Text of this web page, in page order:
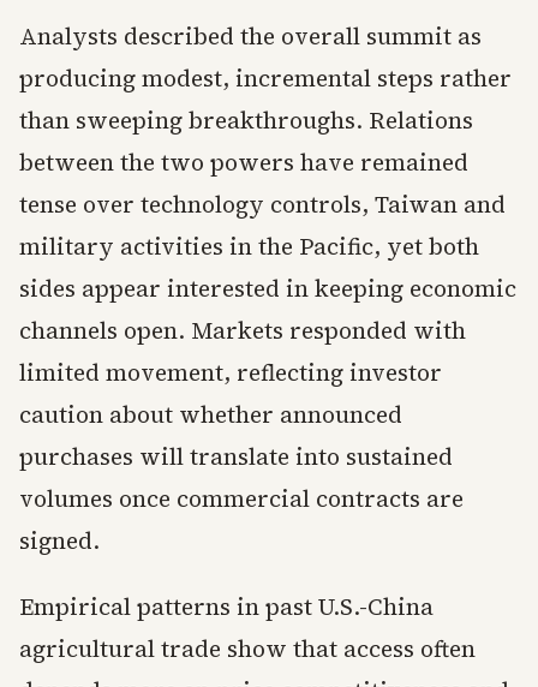
Analysts described the overall summit as
producing modest, incremental steps rather
than sweeping breakthroughs. Relations
between the two powers have remained
tense over technology controls, Taiwan and
military activities in the Pacific, yet both
sides appear interested in keeping economic
channels open. Markets responded with
limited movement, reflecting investor
caution about whether announced
purchases will translate into sustained
volumes once commercial contracts are
signed.
Empirical patterns in past U.S.-China
agricultural trade show that access often